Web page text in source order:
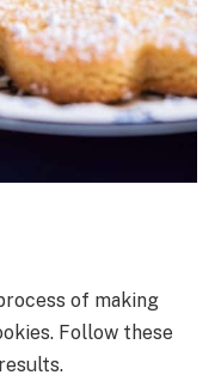
of making
Follow these